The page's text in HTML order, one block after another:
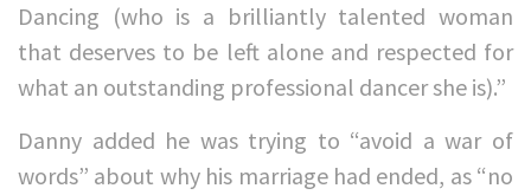
Dancing (who is a brilliantly talented woman
that deserves to be left alone and respected for
what an outstanding professional dancer she is).”
Danny added he was trying to “avoid a war of
words” about why his marriage had ended, as “no